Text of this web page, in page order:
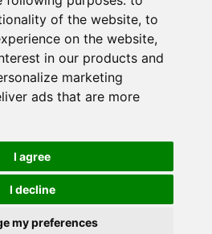
of the website, to
on the website,
in our products and
marketing
ads that are more
I agree
I decline
my preferences